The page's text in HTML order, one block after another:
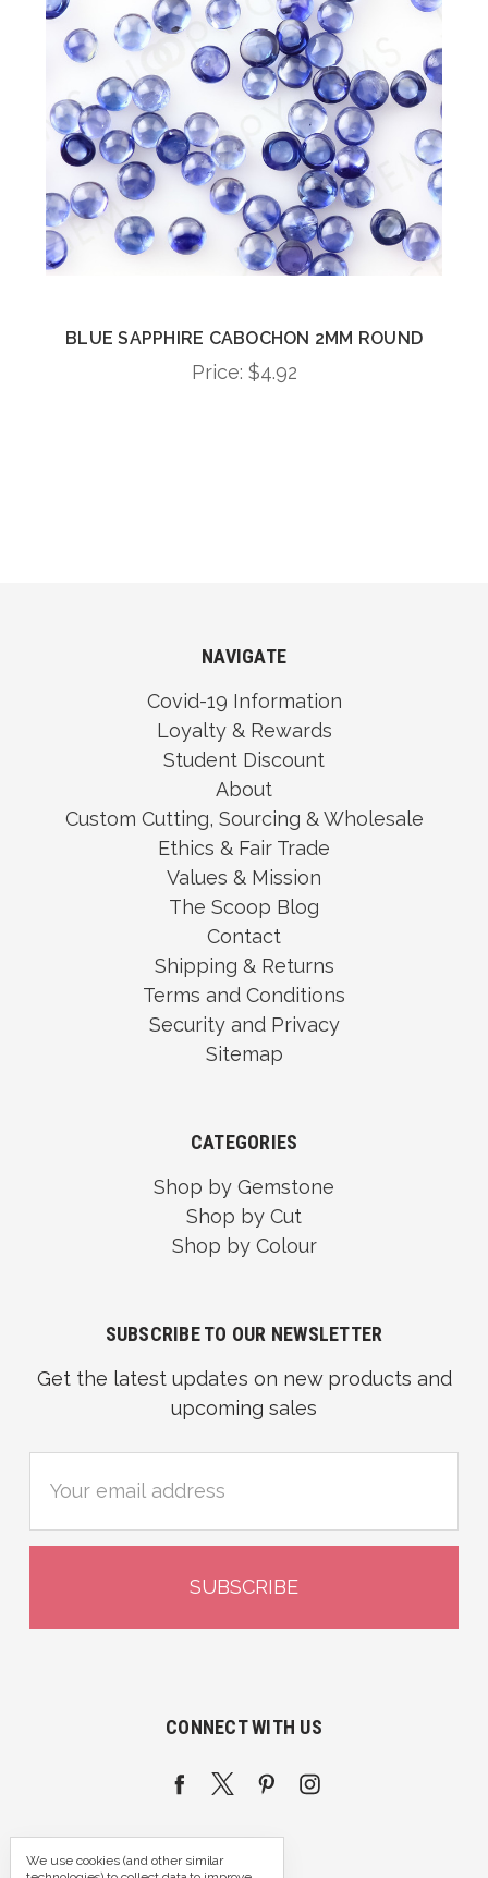
BLUE SAPPHIRE CABOCHON 2MM ROUND
Price: $4.92
NAVIGATE
Covid-19 Information
Loyalty & Rewards
Student Discount
About
Custom Cutting, Sourcing & Wholesale
Ethics & Fair Trade
Values & Mission
The Scoop Blog
Contact
Shipping & Returns
Terms and Conditions
Security and Privacy
Sitemap
CATEGORIES
Shop by Gemstone
Shop by Cut
Shop by Colour
SUBSCRIBE TO OUR NEWSLETTER
Get the latest updates on new products and
upcoming sales
Address
CONNECT WITH US
We use cookies (and other similar